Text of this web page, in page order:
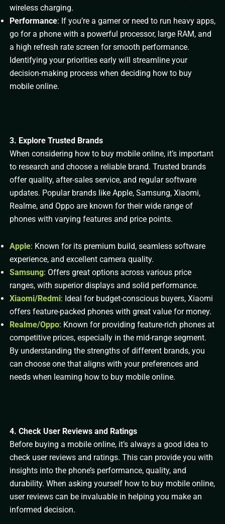
wireless charging.
Performance: If you’re a gamer or need to run heavy apps,
go for a phone with a powerful processor, large RAM, and
a high refresh rate screen for smooth performance.
Identifying your priorities early will streamline your
decision-making process when deciding how to buy
mobile online.
3. Explore Trusted Brands
When considering how to buy mobile online, it’s important
to research and choose a reliable brand. Trusted brands
offer quality, after-sales service, and regular software
updates. Popular brands like Apple, Samsung, Xiaomi,
Realme, and Oppo are known for their wide range of
phones with varying features and price points.
Apple: Known for its premium build, seamless software
experience, and excellent camera quality.
Samsung: Offers great options across various price
ranges, with superior displays and solid performance.
Xiaomi/Redmi: Ideal for budget-conscious buyers, Xiaomi
offers feature-packed phones with great value for money.
Realme/Oppo: Known for providing feature-rich phones at
competitive prices, especially in the mid-range segment.
By understanding the strengths of different brands, you
can choose one that aligns with your preferences and
needs when learning how to buy mobile online.
4. Check User Reviews and Ratings
Before buying a mobile online, it’s always a good idea to
check user reviews and ratings. This can provide you with
insights into the phone’s performance, quality, and
durability. When asking yourself how to buy mobile online,
user reviews can be invaluable in helping you make an
informed decision.